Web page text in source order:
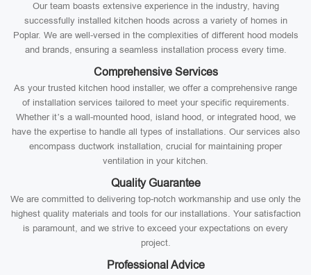
Our team boasts extensive experience in the industry, having
successfully installed kitchen hoods across a variety of homes in
Poplar. We are well-versed in the complexities of different hood models
and brands, ensuring a seamless installation process every time.
Comprehensive Services
As your trusted kitchen hood installer, we offer a comprehensive range
of installation services tailored to meet your specific requirements.
Whether it’s a wall-mounted hood, island hood, or integrated hood, we
have the expertise to handle all types of installations. Our services also
encompass ductwork installation, crucial for maintaining proper
ventilation in your kitchen.
Quality Guarantee
We are committed to delivering top-notch workmanship and use only the
highest quality materials and tools for our installations. Your satisfaction
is paramount, and we strive to exceed your expectations on every
project.
Professional Advice